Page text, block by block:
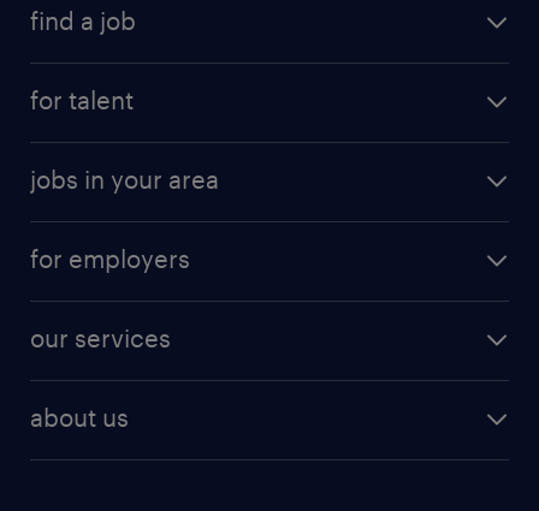
find a job
for talent
jobs in your area
for employers
our services
about us